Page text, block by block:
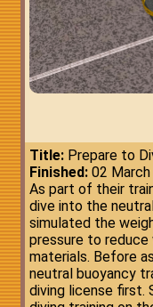
Title:Prepare to
Finished:02 March
As part of their
dive into the
simulated the
pressure to
materials. Before
neutral buoyancy
diving license first.